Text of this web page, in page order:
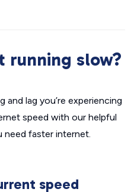
running slow?
and lag you’re experiencing
speed with our helpful
faster internet.
speed